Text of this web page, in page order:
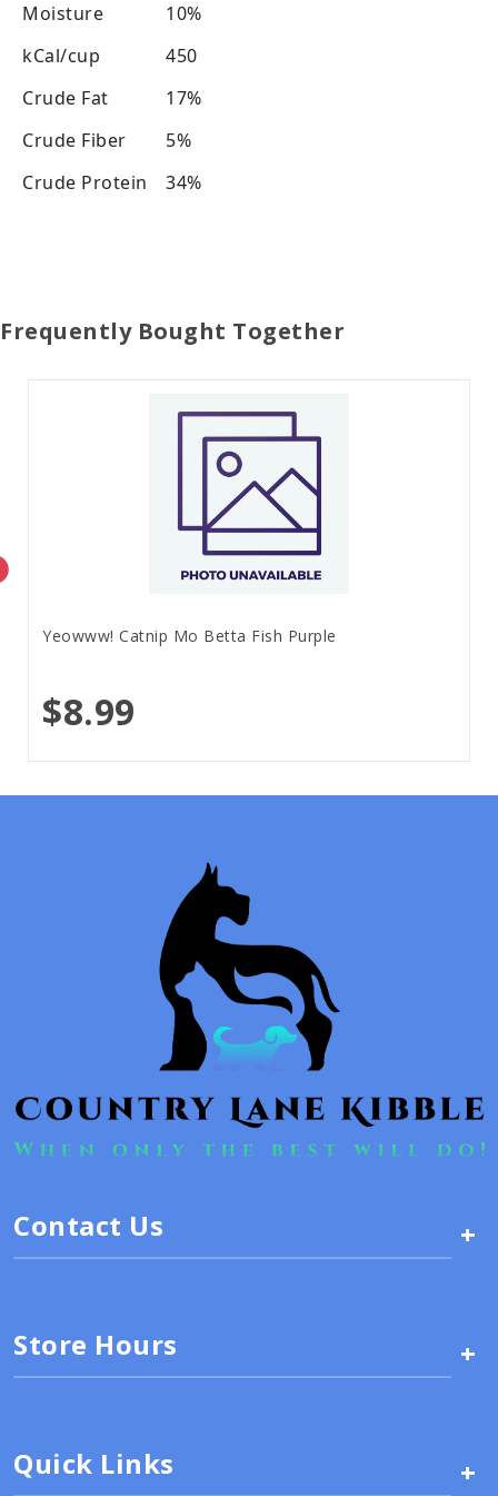
Moisture
10%
kCal/cup
450
Crude Fat
17%
Crude Fiber
5%
Crude Protein
34%
Frequently Bought Together
Yeowww! Catnip Mo Betta Fish Purple
$8.99
Contact Us +
Store Hours +
Quick Links +